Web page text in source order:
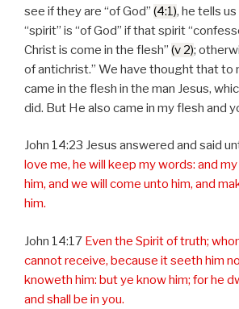
see if they are “of God” (4:1), he tells
“spirit” is “of God” if that spirit
Christ is come in the flesh” (v 2);
of antichrist.” We have thought that to
came in the flesh in the man Jesus,
did. But He also came in my flesh and
John 14:23 Jesus answered and said
love me, he will keep my words: and
him, and we will come unto him, and
him.
John 14:17 Even the Spirit of truth;
cannot receive, because it seeth him
knoweth him: but ye know him; for he
and shall be in you.